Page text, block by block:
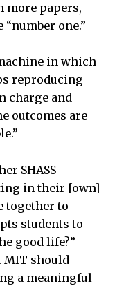
more papers,
one.”
in which
reproducing
charge and
outcomes are
SHASS
in their [own]
together to
students to
good life?”
MIT should
a meaningful